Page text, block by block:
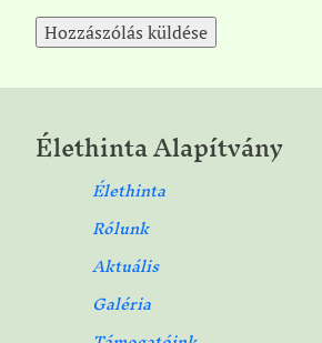
Élethinta Alapítvány
Élethinta
Rólunk
Aktuális
Galéria